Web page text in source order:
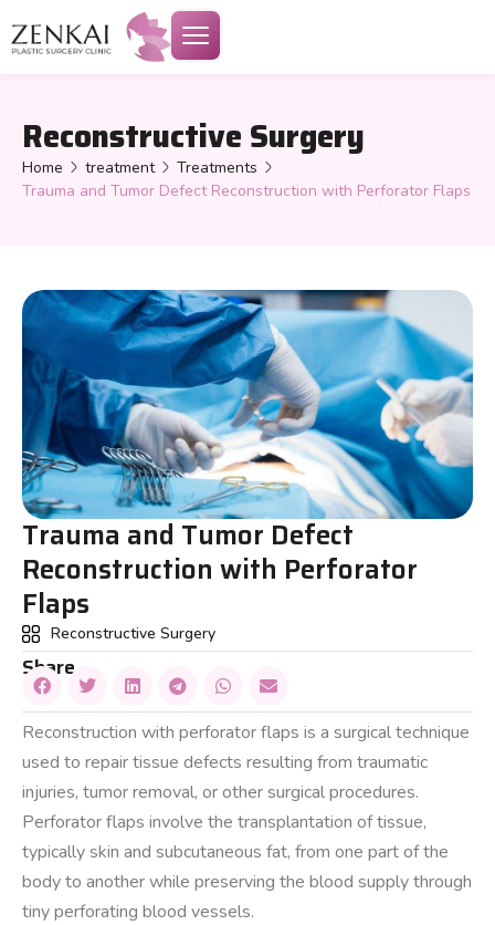
Reconstructive Surgery
Home treatment
Treatments
Trauma and Tumor Defect Reconstruction with Perforator Flaps
Trauma and Tumor Defect
Reconstruction with Perforator
Flaps
Reconstructive Surgery
Share
Reconstruction with perforator flaps is a surgical technique
used to repair tissue defects resulting from traumatic
injuries, tumor removal, or other surgical procedures.
Perforator flaps involve the transplantation of tissue,
typically skin and subcutaneous fat, from one part of the
body to another while preserving the blood supply through
tiny perforating blood vessels.